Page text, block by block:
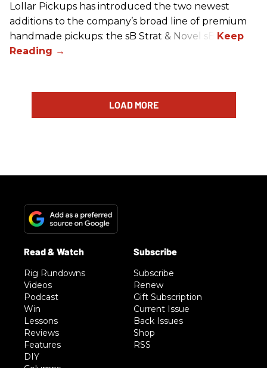
Lollar Pickups has introduced the two newest
additions to the company’s broad line of premium
handmade pickups: the sB Strat & Novel sB.
LOAD MORE
Rig Rundowns
Videos
Podcast
Win
Lessons
Reviews
Features
DIY
Subscribe
Renew
Gift Subscription
Current Issue
Back Issues
Shop
RSS